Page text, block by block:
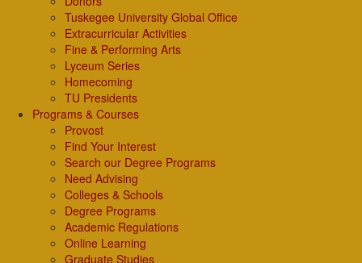
Tuskegee University Global Office
Extracurricular Activities
Fine & Performing Arts
Lyceum Series
Homecoming
TU Presidents
Programs & Courses
Provost
Find Your Interest
Search our Degree Programs
Need Advising
Colleges & Schools
Degree Programs
Academic Regulations
Online Learning
Graduate Studies